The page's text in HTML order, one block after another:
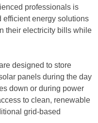
professionals is
energy solutions
their electricity bills while
designed to store
panels during the day
down or during power
to clean, renewable
grid-based